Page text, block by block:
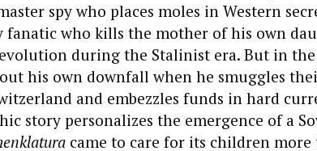
spy who places moles in Western
fanatic who kills the mother of his own
during the Stalinist era. But in the
his own downfall when he smuggles
and embezzles funds in hard
story personalizes the emergence of a
came to care for its children